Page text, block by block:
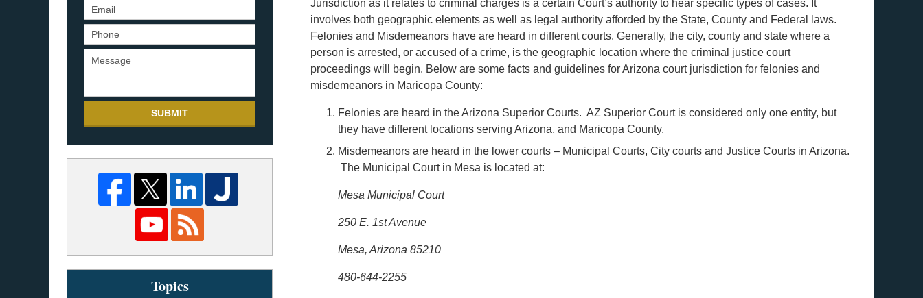
Jurisdiction as it relates to criminal charges is a certain Court’s authority to hear specific types of cases. It
involves both geographic elements as well as legal authority afforded by the State, County and Federal laws.
Felonies and Misdemeanors have are heard in different courts. Generally, the city, county and state where a
person is arrested, or accused of a crime, is the geographic location where the criminal justice court
proceedings will begin. Below are some facts and guidelines for Arizona court jurisdiction for felonies and
misdemeanors in Maricopa County:
Felonies are heard in the Arizona Superior Courts. AZ Superior Court is considered only one entity, but
they have different locations serving Arizona, and Maricopa County.
Misdemeanors are heard in the lower courts – Municipal Courts, City courts and Justice Courts in Arizona.
The Municipal Court in Mesa is located at:
Mesa Municipal Court
250 E. 1st Avenue
Mesa, Arizona 85210
480-644-2255
SUBMIT
Topics